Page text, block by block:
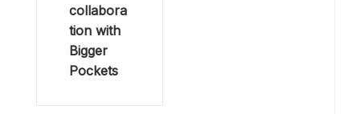
collabora
tion with
Bigger
Pockets